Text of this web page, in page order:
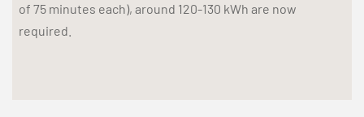
of 75 minutes each), around 120-130 kWh are now
required.